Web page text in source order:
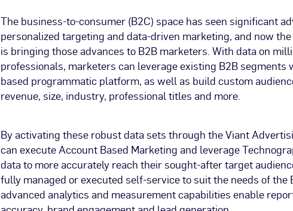
The business-to-consumer (B2C) space has seen significant
personalized targeting and data-driven marketing, and now
is bringing those advances to B2B marketers. With data on
professionals, marketers can leverage existing B2B segments
based programmatic platform, as well as build custom
revenue, size, industry, professional titles and more.
By activating these robust data sets through the Viant
can execute Account Based Marketing and leverage
data to more accurately reach their sought-after target
fully managed or executed self-service to suit the needs of the
advanced analytics and measurement capabilities enable